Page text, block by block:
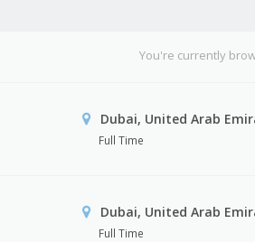
You're currently
Dubai, United Arab
Full Time
Dubai, United Arab
Full Time